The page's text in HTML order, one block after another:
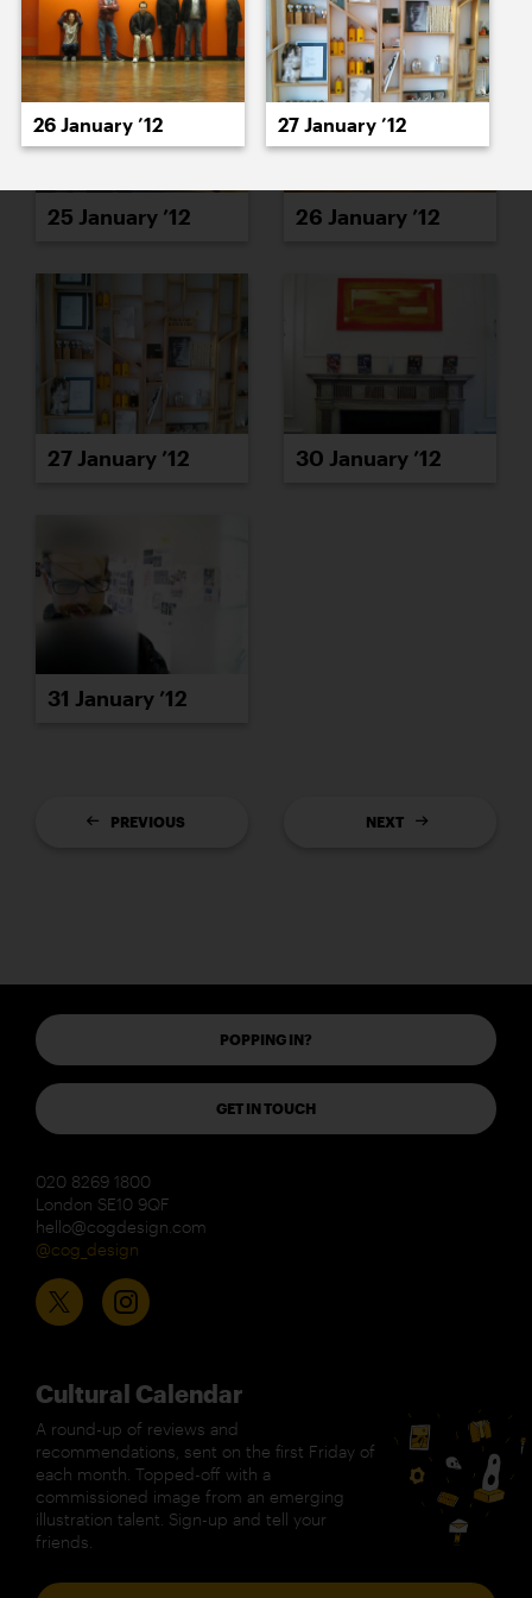
25 January ’12 26 January ’12
27 January ’12 30 January ’12
31 January ’12
PREVIOUS NEXT
POPPING IN?
GET IN TOUCH
020 8269 1800
London SE10 9QF
hello@cogdesign.com
@cog_design
Cultural Calendar
A round-up of reviews and
recommendations, sent on the first Friday of
each month. Topped-off with a
commissioned image from an emerging
illustration talent. Sign-up and tell your
friends.
26 January ’12 27 January ’12